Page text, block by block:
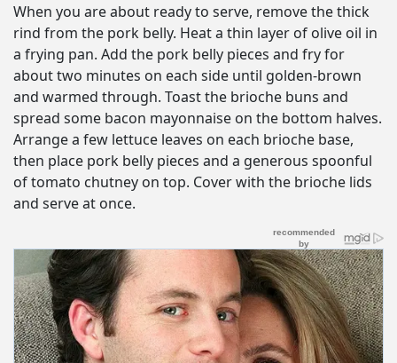
When you are about ready to serve, remove the thick
rind from the pork belly. Heat a thin layer of olive oil in
a frying pan. Add the pork belly pieces and fry for
about two minutes on each side until golden-brown
and warmed through. Toast the brioche buns and
spread some bacon mayonnaise on the bottom halves.
Arrange a few lettuce leaves on each brioche base,
then place pork belly pieces and a generous spoonful
of tomato chutney on top. Cover with the brioche lids
and serve at once.